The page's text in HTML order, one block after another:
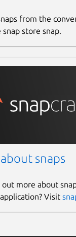
from the
store snap.
snaps
more about
Visit